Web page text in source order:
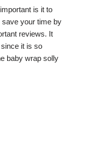
is it to
save your time by
reviews. It
it is so
baby wrap solly